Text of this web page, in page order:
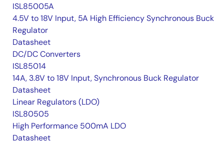
ISL85005A
4.5V to 18V Input, 5A High Efficiency Synchronous Buck
Regulator
Datasheet
DC/DC Converters
ISL85014
14A, 3.8V to 18V Input, Synchronous Buck Regulator
Datasheet
Linear Regulators (LDO)
ISL80505
High Performance 500mA LDO
Datasheet